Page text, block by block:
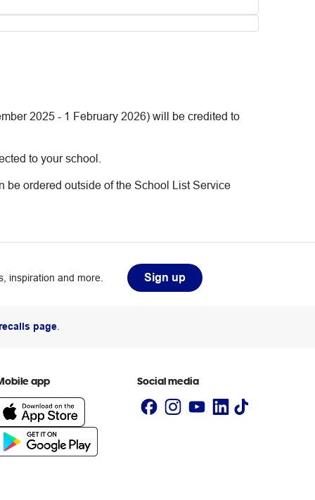
2025 - 1 February 2026) will be credited to
to your school.
be ordered outside of the School List Service
inspiration and more. Sign up
page.
app Social media